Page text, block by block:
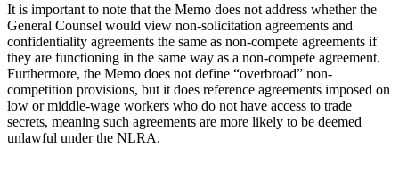
It is important to note that the Memo does not address whether the
General Counsel would view non-solicitation agreements and
confidentiality agreements the same as non-compete agreements if
they are functioning in the same way as a non-compete agreement.
Furthermore, the Memo does not define “overbroad” non-
competition provisions, but it does reference agreements imposed on
low or middle-wage workers who do not have access to trade
secrets, meaning such agreements are more likely to be deemed
unlawful under the NLRA.